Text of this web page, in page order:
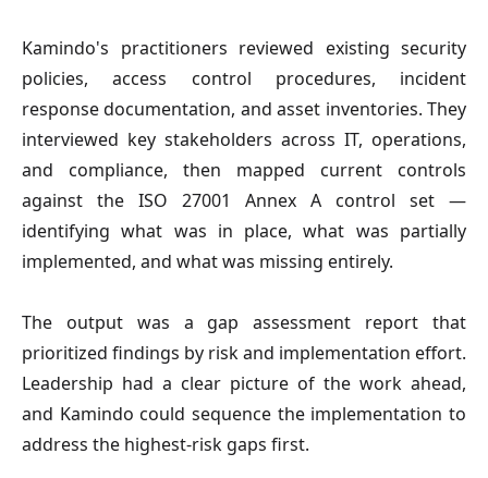
Kamindo's practitioners reviewed existing security
policies, access control procedures, incident
response documentation, and asset inventories. They
interviewed key stakeholders across IT, operations,
and compliance, then mapped current controls
against the ISO 27001 Annex A control set —
identifying what was in place, what was partially
implemented, and what was missing entirely.
The output was a gap assessment report that
prioritized findings by risk and implementation effort.
Leadership had a clear picture of the work ahead,
and Kamindo could sequence the implementation to
address the highest-risk gaps first.